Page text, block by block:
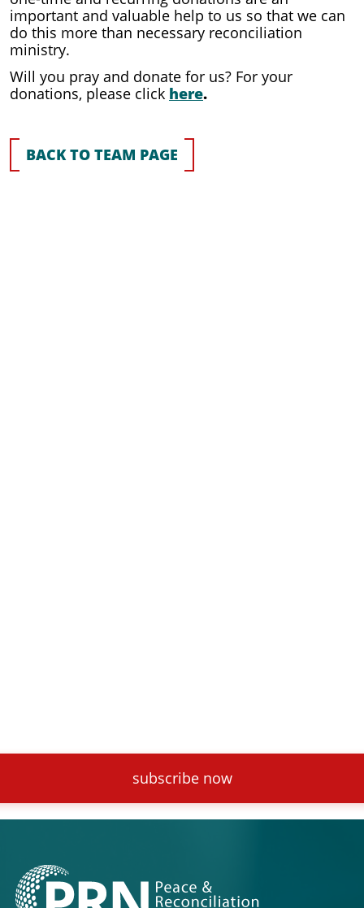
important and valuable help to us so that we can
do this more than necessary reconciliation
ministry.
Will you pray and donate for us? For your
donations, please click here.
BACK TO TEAM PAGE
subscribe now